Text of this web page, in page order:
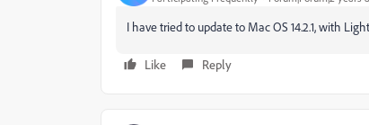
I have tried to update to Mac OS 14.2.1, with
Like Reply